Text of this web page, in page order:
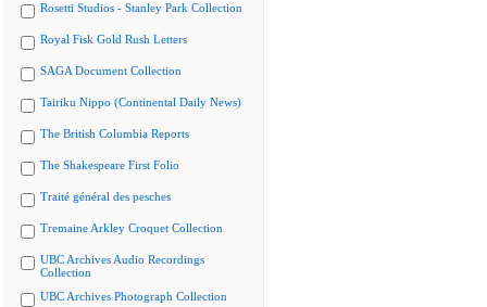
Rosetti Studios - Stanley Park Collection
Royal Fisk Gold Rush Letters
SAGA Document Collection
Tairiku Nippo (Continental Daily News)
The British Columbia Reports
The Shakespeare First Folio
Traité général des pesches
Tremaine Arkley Croquet Collection
UBC Archives Audio Recordings
Collection
UBC Archives Photograph Collection